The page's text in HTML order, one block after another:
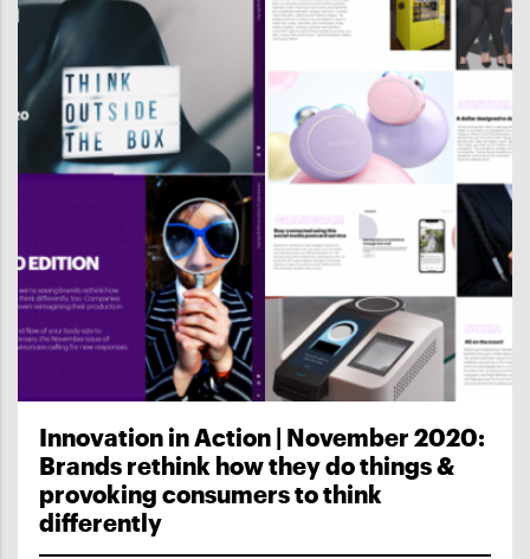
Innovation in Action | November 2020:
Brands rethink how they do things &
provoking consumers to think
differently